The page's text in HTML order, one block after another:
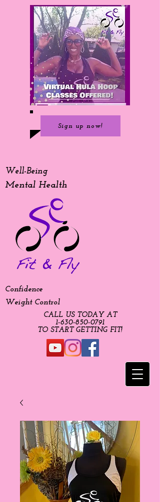
Well-Being
Mental Health
Sign up now!
Confidence
Weight Control
CALL US TODAY AT
​1-630-850-0791​​​
​TO START GETTING FIT!